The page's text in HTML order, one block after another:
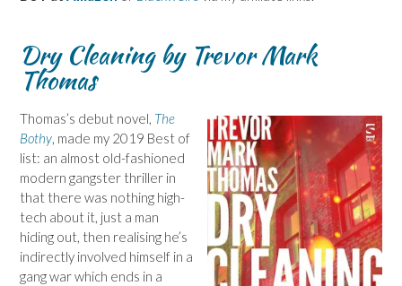
Dry Cleaning by Trevor Mark
Thomas
Thomas’s debut novel, The
Bothy, made my 2019 Best of
list: an almost old-fashioned
modern gangster thriller in
that there was nothing high-
tech about it, just a man
hiding out, then realising he’s
indirectly involved himself in a
gang war which ends in a